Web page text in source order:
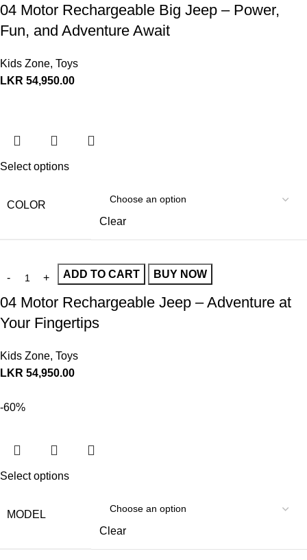
04 Motor Rechargeable Big Jeep – Power,
Fun, and Adventure Await
Kids Zone, Toys
LKR 54,950.00
Select options
COLOR
Clear
ADD TO CART BUY NOW
04 Motor Rechargeable Jeep – Adventure at
Your Fingertips
Kids Zone, Toys
LKR 54,950.00
-60%
Select options
MODEL
Clear